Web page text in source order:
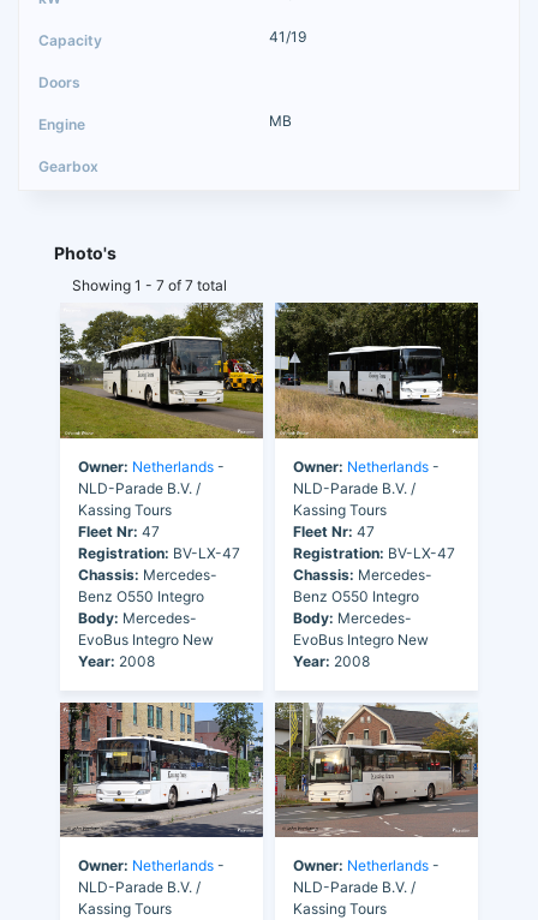
41/19
MB
Photo's
Showing 1 - 7 of 7 total
Owner: Netherlands -
NLD-Parade B.V. /
Kassing Tours
Fleet Nr: 47
Registration: BV-LX-47
Chassis: Mercedes-
Benz O550 Integro
Body: Mercedes-
EvoBus Integro New
Year: 2008
Owner: Netherlands -
NLD-Parade B.V. /
Kassing Tours
Fleet Nr: 47
Registration: BV-LX-47
Chassis: Mercedes-
Benz O550 Integro
Body: Mercedes-
EvoBus Integro New
Year: 2008
Owner: Netherlands -
NLD-Parade B.V. /
Kassing Tours
Owner: Netherlands -
NLD-Parade B.V. /
Kassing Tours